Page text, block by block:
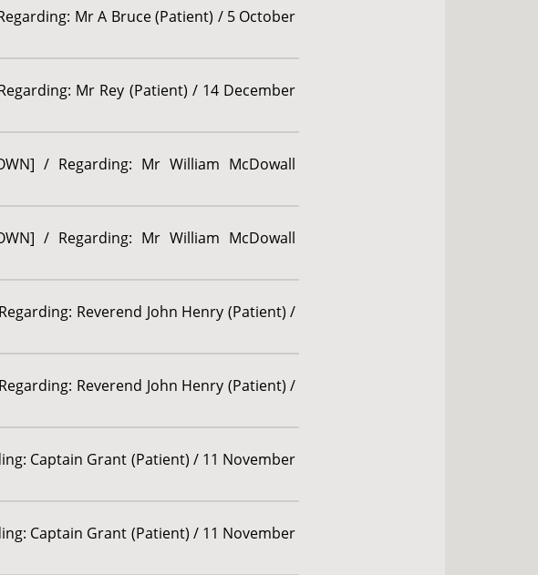
Mr A Bruce (Patient) / 5 October
Mr Rey (Patient) / 14 December
/ Regarding: Mr William McDowall
/ Regarding: Mr William McDowall
Reverend John Henry (Patient) /
Reverend John Henry (Patient) /
Captain Grant (Patient) / 11 November
Captain Grant (Patient) / 11 November